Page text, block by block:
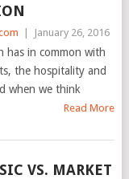
January 26, 2016
has in common with
the hospitality and
when we think
Read More
VS. MARKET